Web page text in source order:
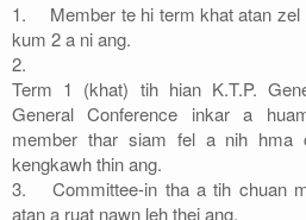
1.
Member te hi term khat atan
kum 2 a ni ang.
2.
Term 1 (khat) tih hian K.T.P.
General Conference inkar a
member thar siam fel a nih hma
kengkawh thin ang.
3.
Committee-in tha a tih chuan
atan a ruat nawn leh thei ang.